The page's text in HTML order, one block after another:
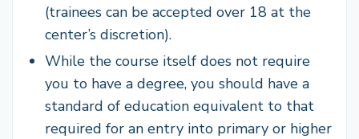
(trainees can be accepted over 18 at the
center’s discretion).
While the course itself does not require
you to have a degree, you should have a
standard of education equivalent to that
required for an entry into primary or higher